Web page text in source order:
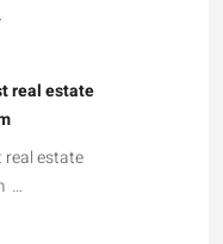
real estate
real estate
…